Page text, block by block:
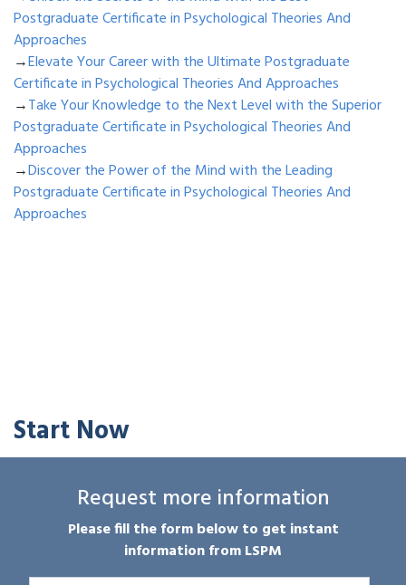
Postgraduate Certificate in Psychological Theories And
Approaches
→Elevate Your Career with the Ultimate Postgraduate
Certificate in Psychological Theories And Approaches
→Take Your Knowledge to the Next Level with the Superior
Postgraduate Certificate in Psychological Theories And
Approaches
→Discover the Power of the Mind with the Leading
Postgraduate Certificate in Psychological Theories And
Approaches
Start Now
Request more information
Please fill the form below to get instant
information from LSPM